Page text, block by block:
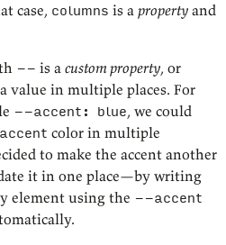
case, columns is a property and
-- is a custom property, or
value in multiple places. For
--accent: blue, we could
color in multiple
to make the accent another
it in one place—by writing
element using the --accent